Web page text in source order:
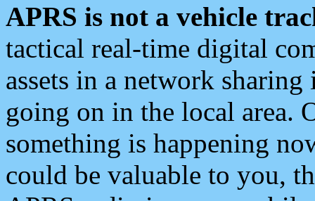
APRS is not a vehicle
tactical real-time digital
assets in a network
going on in the local area.
something is happening
could be valuable to you,